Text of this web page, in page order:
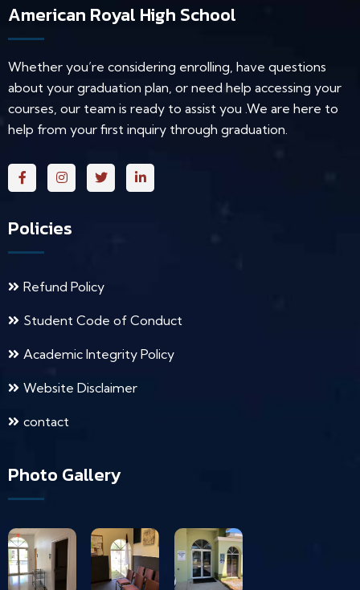
American Royal High School
Whether you’re considering enrolling, have questions
about your graduation plan, or need help accessing your
courses, our team is ready to assist you .We are here to
help from your first inquiry through graduation.
Policies
Refund Policy
Student Code of Conduct
Academic Integrity Policy
Website Disclaimer
contact
Photo Gallery